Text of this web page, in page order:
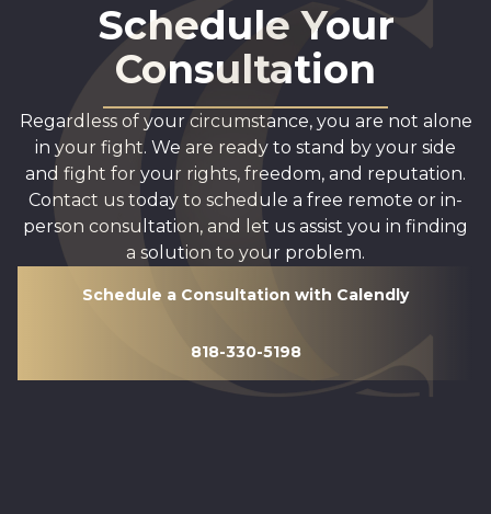
Schedule Your
Consultation
Regardless of your circumstance, you are not alone
in your fight. We are ready to stand by your side
and fight for your rights, freedom, and reputation.
Contact us today to schedule a free remote or in-
person consultation, and let us assist you in finding
a solution to your problem.
Schedule a Consultation with Calendly
818-330-5198